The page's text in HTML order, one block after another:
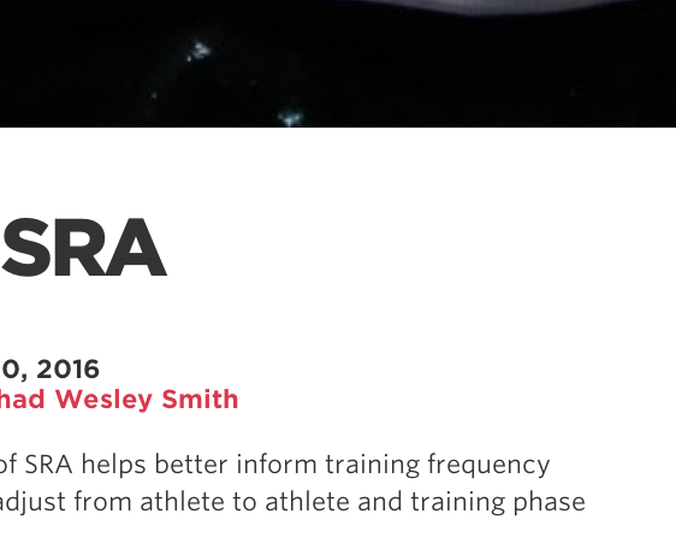
2016
Wesley Smith
SRA helps better inform training frequency
from athlete to athlete and training phase